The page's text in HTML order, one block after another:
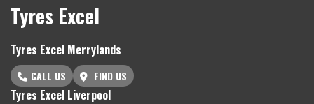
Tyres Excel
Tyres Excel Merrylands
CALL US FIND US
Tyres Excel Liverpool